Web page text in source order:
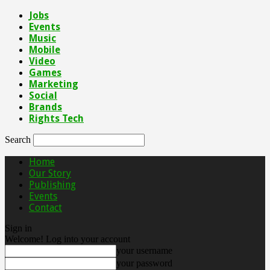
Jobs
Events
Music
Mobile
Video
Games
Marketing
Social
Brands
Rights Tech
Search
Home
Our Story
Publishing
Events
Contact
Sign in
Welcome! Log into your account
your username
your password